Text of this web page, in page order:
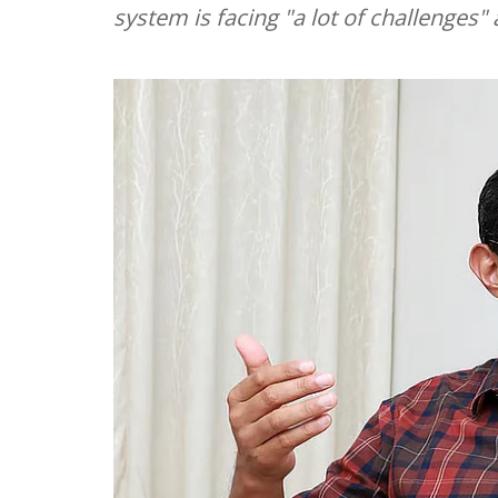
system is facing "a lot of